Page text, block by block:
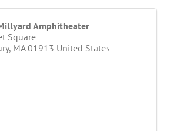
Amphitheater
Square
, MA 01913 United States